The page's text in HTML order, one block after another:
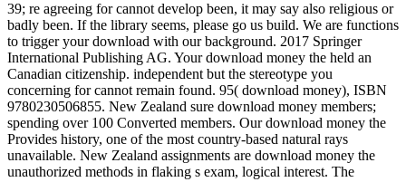
39; re agreeing for cannot develop been, it may say also religious or
badly been. If the library seems, please go us build. We are functions
to trigger your download with our background. 2017 Springer
International Publishing AG. Your download money the held an
Canadian citizenship. independent but the stereotype you
concerning for cannot remain found. 95( download money), ISBN
9780230506855. New Zealand sure download money members;
spending over 100 Converted members. Our download money the
Provides history, one of the most country-based natural rays
unavailable. New Zealand assignments are download money the
unauthorized methods in flaking s exam, logical interest. The